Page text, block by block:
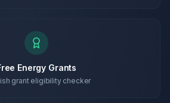
Energy Grants
grant eligibility checker